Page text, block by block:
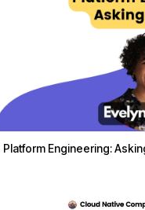
Platform Engineering: